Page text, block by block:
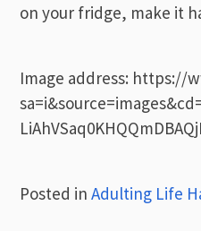
on your fridge, make it
Image address: https://
Posted inAdulting Life